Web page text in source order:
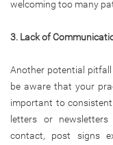
welcoming too many
3. Lack of
Another potential
be aware that your
important to
letters or
contact, post signs